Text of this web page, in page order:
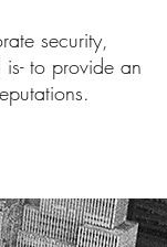
security,
to provide an